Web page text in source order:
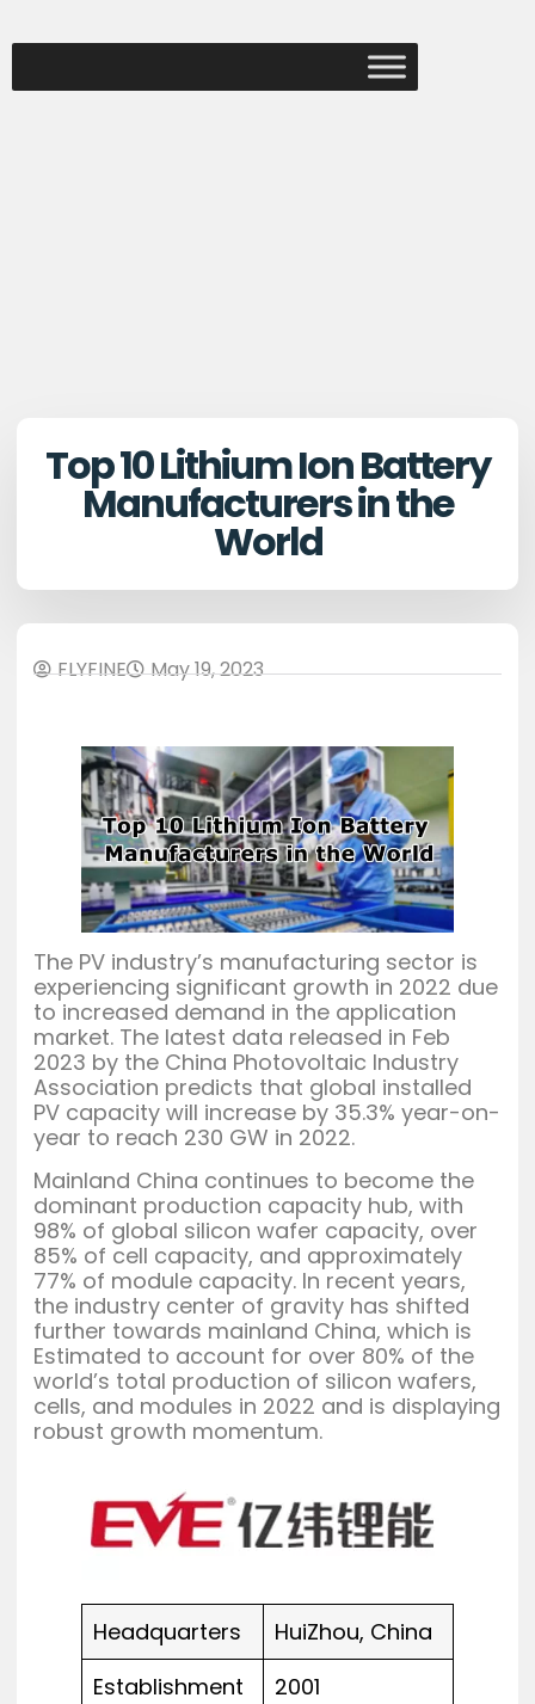
Top 10 Lithium Ion Battery
Manufacturers in the
World
FLYFINE May 19, 2023
The PV industry’s manufacturing sector is
experiencing significant growth in 2022 due
to increased demand in the application
market. The latest data released in Feb
2023 by the China Photovoltaic Industry
Association predicts that global installed
PV capacity will increase by 35.3% year-on-
year to reach 230 GW in 2022.
Mainland China continues to become the
dominant production capacity hub, with
98% of global silicon wafer capacity, over
85% of cell capacity, and approximately
77% of module capacity. In recent years,
the industry center of gravity has shifted
further towards mainland China, which is
Estimated to account for over 80% of the
world’s total production of silicon wafers,
cells, and modules in 2022 and is displaying
robust growth momentum.
Headquarters
HuiZhou, China
Establishment
2001